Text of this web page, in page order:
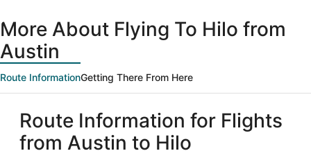
More About Flying To Hilo from
Austin
Route InformationGetting There From Here
Route Information for Flights
from Austin to Hilo